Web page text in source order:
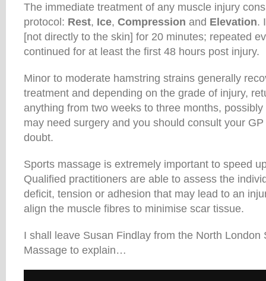
The immediate treatment of any muscle injury
protocol: Rest, Ice, Compression and Elevation.
[not directly to the skin] for 20 minutes; repeated
continued for at least the first 48 hours post injury.
Minor to moderate hamstring strains generally
treatment and depending on the grade of injury,
anything from two weeks to three months,
may need surgery and you should consult your
doubt.
Sports massage is extremely important to speed
Qualified practitioners are able to assess the
deficit, tension or adhesion that may lead to an
align the muscle fibres to minimise scar tissue.
I shall leave Susan Findlay from the North London
Massage to explain…